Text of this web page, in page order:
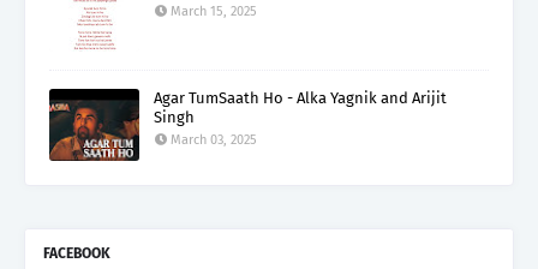
March 15, 2025
Agar TumSaath Ho - Alka Yagnik and Arijit
Singh
March 03, 2025
FACEBOOK